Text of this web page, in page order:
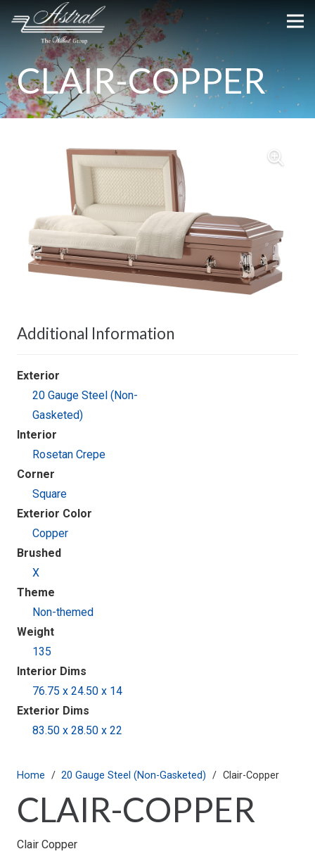
CLAIR-COPPER
Additional Information
Exterior
20 Gauge Steel (Non-
Gasketed)
Interior
Rosetan Crepe
Corner
Square
Exterior Color
Copper
Brushed
X
Theme
Non-themed
Weight
135
Interior Dims
76.75 x 24.50 x 14
Exterior Dims
83.50 x 28.50 x 22
Home / 20 Gauge Steel (Non-Gasketed) / Clair-Copper
CLAIR-COPPER
Clair Copper